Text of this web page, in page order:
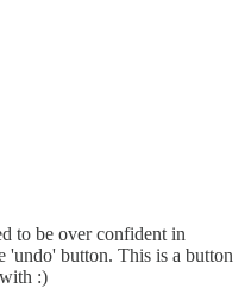
to be over confident in
'undo' button. This is a button
:)